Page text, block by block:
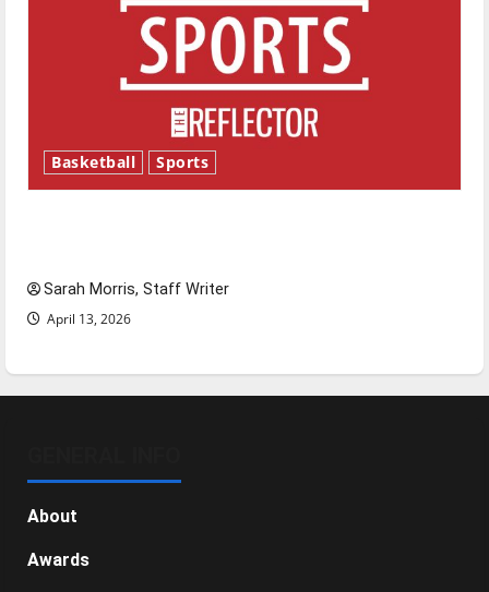
Basketball Sports
Sarah Morris, Staff Writer
April 13, 2026
About
Awards